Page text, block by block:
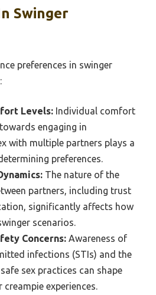
Swinger
preferences in swinger
Levels: Individual comfort
engaging in
with multiple partners plays a
preferences.
The nature of the
partners, including trust
significantly affects how
scenarios.
Concerns: Awareness of
infections (STIs) and the
sex practices can shape
creampie experiences.